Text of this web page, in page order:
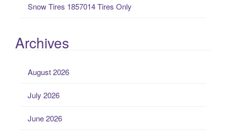
Snow Tires 1857014 Tires Only
Archives
August 2026
July 2026
June 2026